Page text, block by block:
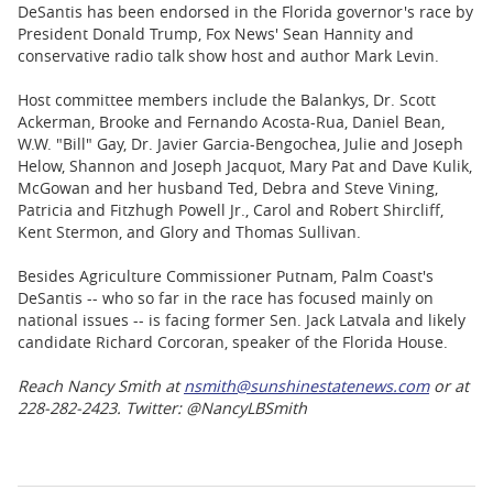
DeSantis has been endorsed in the Florida governor's race by
President Donald Trump, Fox News' Sean Hannity and
conservative radio talk show host and author Mark Levin.
Host committee members include the Balankys, Dr. Scott
Ackerman, Brooke and Fernando Acosta-Rua, Daniel Bean,
W.W. "Bill" Gay, Dr. Javier Garcia-Bengochea, Julie and Joseph
Helow, Shannon and Joseph Jacquot, Mary Pat and Dave Kulik,
McGowan and her husband Ted, Debra and Steve Vining,
Patricia and Fitzhugh Powell Jr., Carol and Robert Shircliff,
Kent Stermon, and Glory and Thomas Sullivan.
Besides Agriculture Commissioner Putnam, Palm Coast's
DeSantis -- who so far in the race has focused mainly on
national issues -- is facing former Sen. Jack Latvala and likely
candidate Richard Corcoran, speaker of the Florida House.
Reach Nancy Smith atnsmith@sunshinestatenews.comor at
228-282-2423. Twitter: @NancyLBSmith